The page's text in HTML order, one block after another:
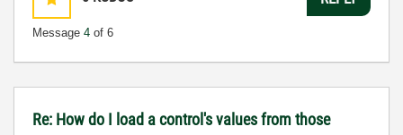
Message 4 of 6
Re: How do I load a control's values from those